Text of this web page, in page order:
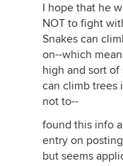
I hope that he
NOT to fight
Snakes can
on--which
high and sort
can climb trees
not to--
found this info
entry on
but seems